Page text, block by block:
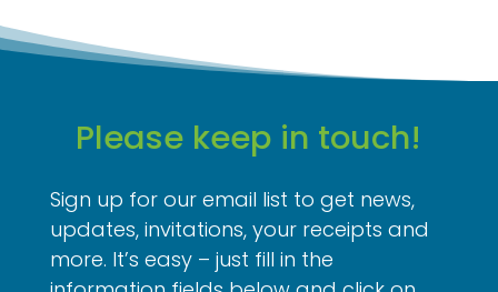
Please keep in touch!
Sign up for our email list to get news,
updates, invitations, your receipts and
more. It’s easy – just fill in the